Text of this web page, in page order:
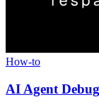
How-to
AI Agent